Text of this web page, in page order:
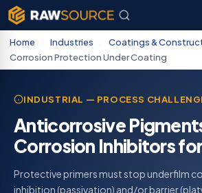
Home Industries Coatings &
Corrosion Protection Under Coating
INDUSTRIAL — PROCESS
Anticorrosive
Corrosion Inhibitors
Protective primers must stop underfilm
inhibition (passivation) and/or barrier